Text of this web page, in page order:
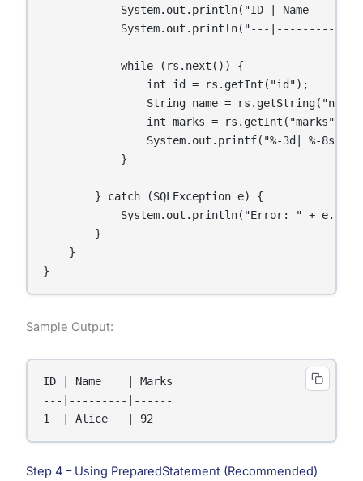
System.out.println("ID | Name    |
System.out.println("---|---------
            while (rs.next()) {
                int id = rs.getInt("id");
String name =
                int marks = rs.getInt("marks");
System.out.printf("%-3d| %-8s|
            }
        } catch (SQLException e) {
System.out.println("Error: " +
        }
    }
}
Sample Output:
ID | Name    | Marks
---|---------|------
1  | Alice   | 92
Step 4 – Using PreparedStatement (Recommended)